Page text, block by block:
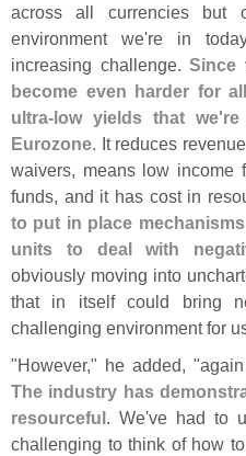
across all currencies but
environment we're in
increasing challenge.Since
become even harder for
ultra-low yields that we're
Eurozone. It reduces
waivers, means low income
funds, and it has cost in
to put in place
units to deal with
obviously moving into
that in itself could bring
challenging environment for
"However," he added, "
The industry has
resourceful. We've had to
challenging to think of how